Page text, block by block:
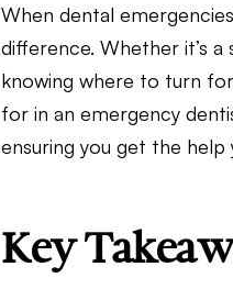
When dental
difference. Whether it’s
knowing where to turn
for in an emergency
ensuring you get the help
Key